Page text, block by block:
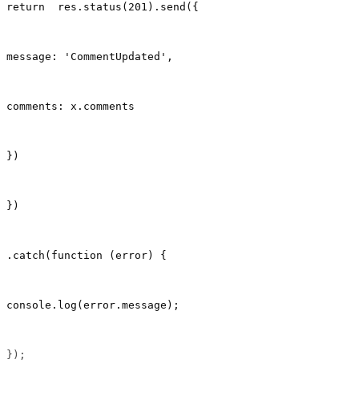
return  res.status(201).send({
message: 'CommentUpdated',
comments: x.comments
})
})
.catch(function (error) {
console.log(error.message);
});